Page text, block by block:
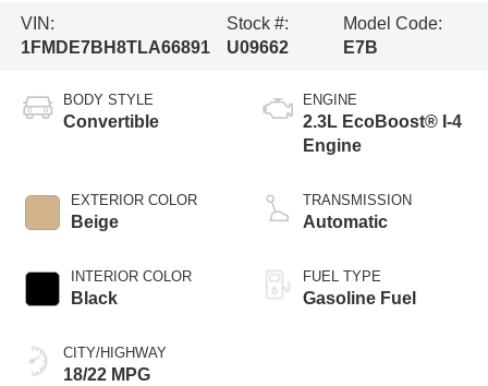
VIN:
1FMDE7BH8TLA66891
Stock #:
U09662
Model Code:
E7B
BODY STYLE
Convertible
EXTERIOR COLOR
Beige
INTERIOR COLOR
Black
CITY/HIGHWAY
18/22 MPG
ENGINE
2.3L EcoBoost® I-4
Engine
TRANSMISSION
Automatic
FUEL TYPE
Gasoline Fuel